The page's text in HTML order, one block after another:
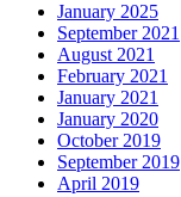
January 2025
September 2021
August 2021
February 2021
January 2021
January 2020
October 2019
September 2019
April 2019